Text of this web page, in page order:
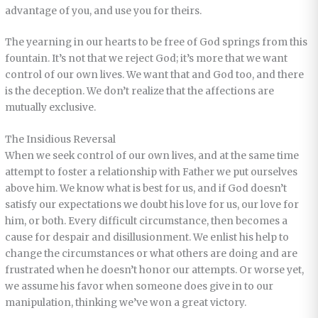
advantage of you, and use you for theirs.
The yearning in our hearts to be free of God springs from this
fountain. It’s not that we reject God; it’s more that we want
control of our own lives. We want that and God too, and there
is the deception. We don’t realize that the affections are
mutually exclusive.
The Insidious Reversal
When we seek control of our own lives, and at the same time
attempt to foster a relationship with Father we put ourselves
above him. We know what is best for us, and if God doesn’t
satisfy our expectations we doubt his love for us, our love for
him, or both. Every difficult circumstance, then becomes a
cause for despair and disillusionment. We enlist his help to
change the circumstances or what others are doing and are
frustrated when he doesn’t honor our attempts. Or worse yet,
we assume his favor when someone does give in to our
manipulation, thinking we’ve won a great victory.